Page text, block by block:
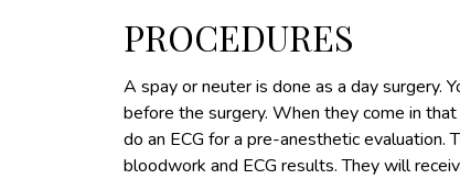
PROCEDURES
A spay or neuter is done as a day surgery.
before the surgery. When they come in
do an ECG for a pre-anesthetic
bloodwork and ECG results. They will